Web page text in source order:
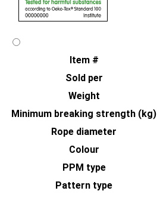
Item #
Sold per
Weight
Minimum breaking strength (kg)
Rope diameter
Colour
PPM type
Pattern type